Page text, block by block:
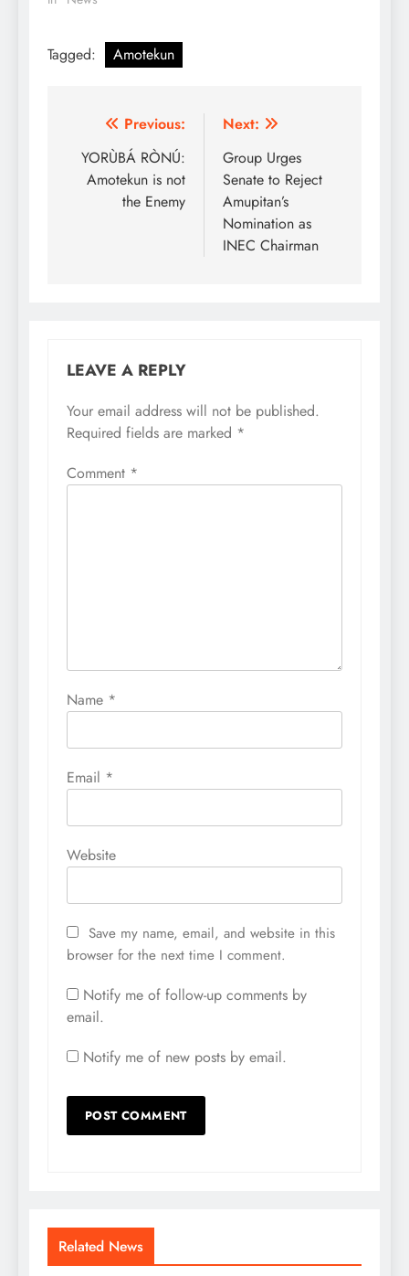
statement signed by the
Corps’ Public Relations
described the report
titled “Osun Amotekun
Begins Massive
Arrest…
Tagged: Amotekun
Post
navigation
Previous:
YORÙBÁ RÒNÚ:
Amotekun is not
the Enemy
Next:
Group Urges
Senate to Reject
Amupitan’s
Nomination as
INEC Chairman
LEAVE A REPLY
Your email address will not be published.
Required fields are marked *
Comment *
Name *
Email *
Website
Save my name, email, and website in this
browser for the next time I comment.
Notify me of follow-up comments by
email.
Notify me of new posts by email.
Related News